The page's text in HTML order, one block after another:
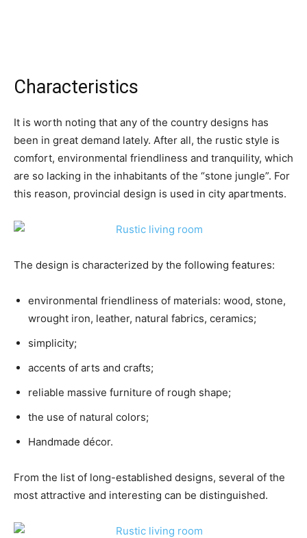
Characteristics
It is worth noting that any of the country designs has
been in great demand lately. After all, the rustic style is
comfort, environmental friendliness and tranquility, which
are so lacking in the inhabitants of the “stone jungle”. For
this reason, provincial design is used in city apartments.
The design is characterized by the following features:
environmental friendliness of materials: wood, stone,
wrought iron, leather, natural fabrics, ceramics;
simplicity;
accents of arts and crafts;
reliable massive furniture of rough shape;
the use of natural colors;
Handmade décor.
From the list of long-established designs, several of the
most attractive and interesting can be distinguished.